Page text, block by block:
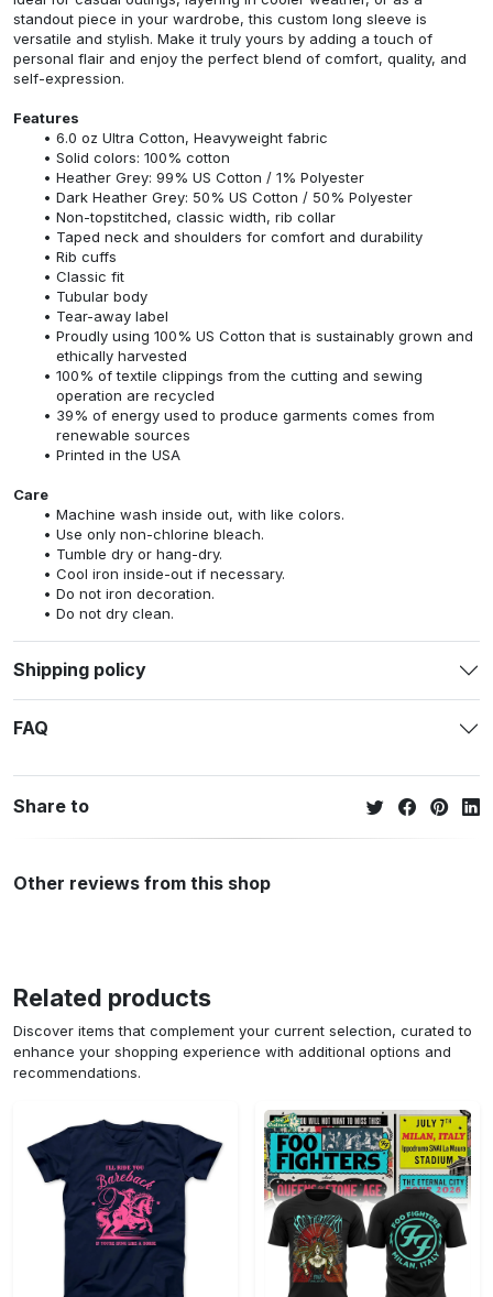
standout piece in your wardrobe, this custom long sleeve is
versatile and stylish. Make it truly yours by adding a touch of
personal flair and enjoy the perfect blend of comfort, quality, and
self-expression.
Features
6.0 oz Ultra Cotton, Heavyweight fabric
Solid colors: 100% cotton
Heather Grey: 99% US Cotton / 1% Polyester
Dark Heather Grey: 50% US Cotton / 50% Polyester
Non-topstitched, classic width, rib collar
Taped neck and shoulders for comfort and durability
Rib cuffs
Classic fit
Tubular body
Tear-away label
Proudly using 100% US Cotton that is sustainably grown and
ethically harvested
100% of textile clippings from the cutting and sewing
operation are recycled
39% of energy used to produce garments comes from
renewable sources
Printed in the USA
Care
Machine wash inside out, with like colors.
Use only non-chlorine bleach.
Tumble dry or hang-dry.
Cool iron inside-out if necessary.
Do not iron decoration.
Do not dry clean.
Shipping policy
FAQ
Share to
Other reviews from this shop
Related products
Discover items that complement your current selection, curated to
enhance your shopping experience with additional options and
recommendations.